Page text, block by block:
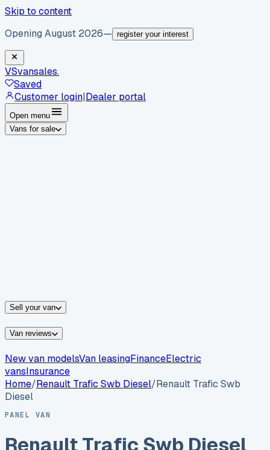
Skip to content
Opening August 2026— register your interest
VSvansales.
Saved
Customer login|Dealer portal
Open menu
Vans for sale
Sell your van
Van reviews
New van modelsVan leasingFinanceElectric
vansInsurance
Home/Renault Trafic Swb Diesel/Renault Trafic Swb
Diesel
PANEL VAN